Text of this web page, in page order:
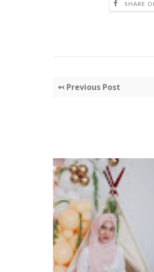
SHARE
↢ Previous Post